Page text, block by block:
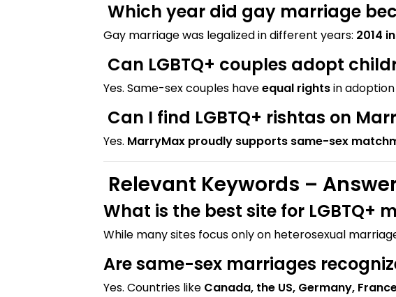
Which year did gay marriage
Gay marriage was legalized in different years: 2014
Can LGBTQ+ couples adopt
Yes. Same-sex couples haveequal rightsin
Can I find LGBTQ+ rishtas on
Yes. MarryMax proudly supports same-sex
Relevant Keywords –
What is the best site for LGBTQ+
While many sites focus only on heterosexual
Are same-sex marriages
Yes. Countries like Canada, the US, Germany,